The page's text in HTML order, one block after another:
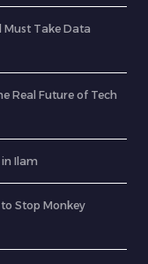
Must Take Data
Real Future of Tech
Ilam
Stop Monkey